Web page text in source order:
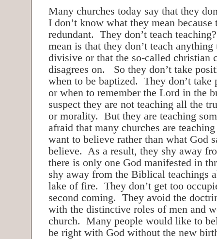
Many churches today say that they
I don’t know what they mean because
redundant. They don’t teach
mean is that they don’t teach
divisive or that the so-called christian
disagrees on. So they don’t take
when to be baptized. They don’t take
or when to remember the Lord in the
suspect they are not teaching all the
or morality. But they are teaching
afraid that many churches are
want to believe rather than what God
believe. As a result, they shy away
there is only one God manifested in
shy away from the Biblical teachings
lake of fire. They don’t get too
second coming. They avoid the
with the distinctive roles of men and
church. Many people would like to
be right with God without the new